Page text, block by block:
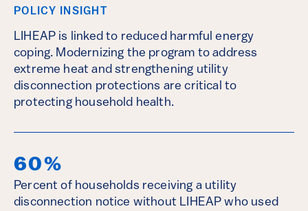
POLICY INSIGHT
LIHEAP is linked to reduced harmful energy
coping. Modernizing the program to address
extreme heat and strengthening utility
disconnection protections are critical to
protecting household health.
60%
Percent of households receiving a utility
disconnection notice without LIHEAP who used